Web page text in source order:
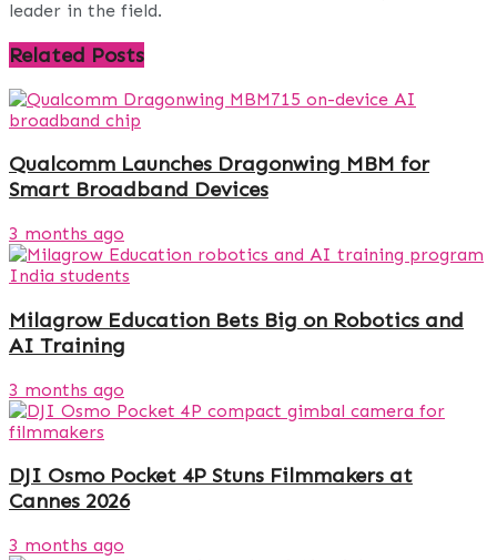
leader in the field.
Related Posts
Qualcomm Launches Dragonwing MBM for
Smart Broadband Devices
3 months ago
Milagrow Education Bets Big on Robotics and
AI Training
3 months ago
DJI Osmo Pocket 4P Stuns Filmmakers at
Cannes 2026
3 months ago